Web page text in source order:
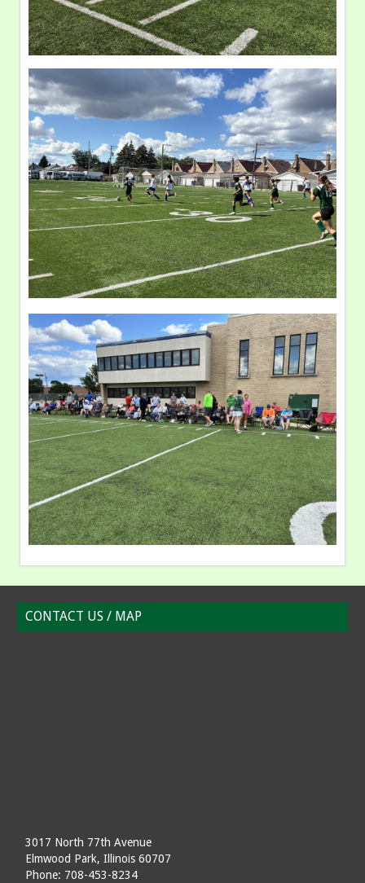
CONTACT US / MAP
3017 North 77th Avenue
Elmwood Park, Illinois 60707
Phone: 708-453-8234